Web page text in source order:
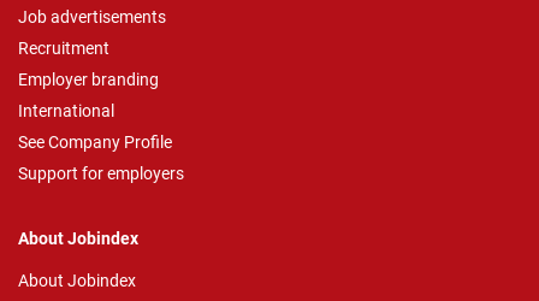
Job advertisements
Recruitment
Employer branding
International
See Company Profile
Support for employers
About Jobindex
About Jobindex